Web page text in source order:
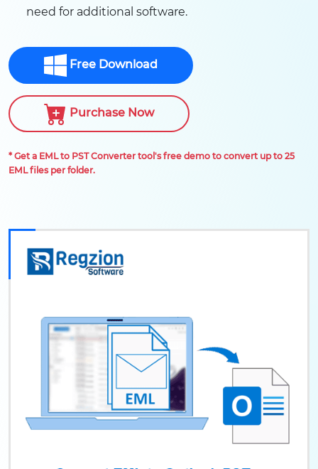
need for additional software.
Free Download
Purchase Now
* Get a EML to PST Converter tool's free demo to convert up to 25
EML files per folder.